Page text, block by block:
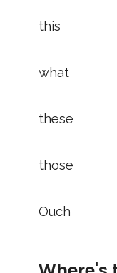
this
what
these
those
Ouch